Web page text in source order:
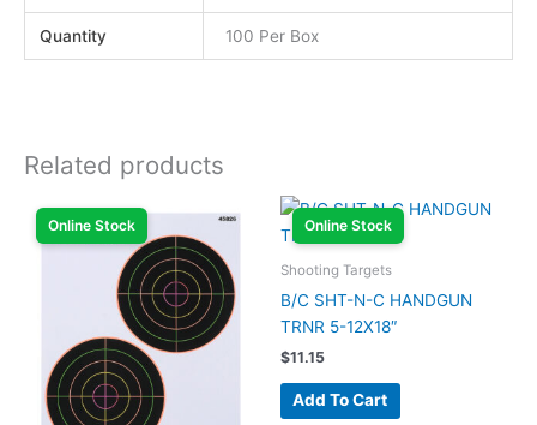
Quantity 100 Per Box
Related products
Online Stock Online Stock
Shooting Targets
B/C SHT-N-C HANDGUN
TRNR 5-12X18″
$11.15
Add To Cart